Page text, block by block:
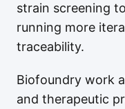
strain screening
running more
traceability.
Biofoundry work
and therapeutic